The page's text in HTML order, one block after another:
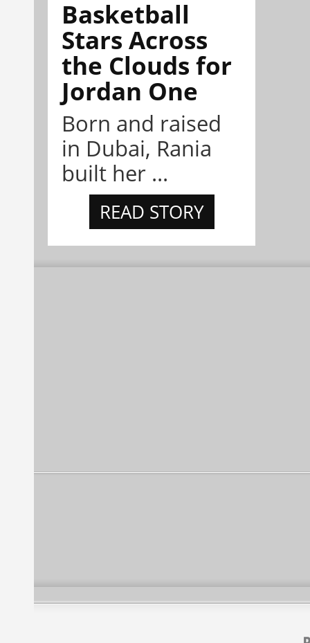
Basketball
Stars Across
the Clouds for
Jordan One
Born and raised
in Dubai, Rania
built her ...
READ STORY